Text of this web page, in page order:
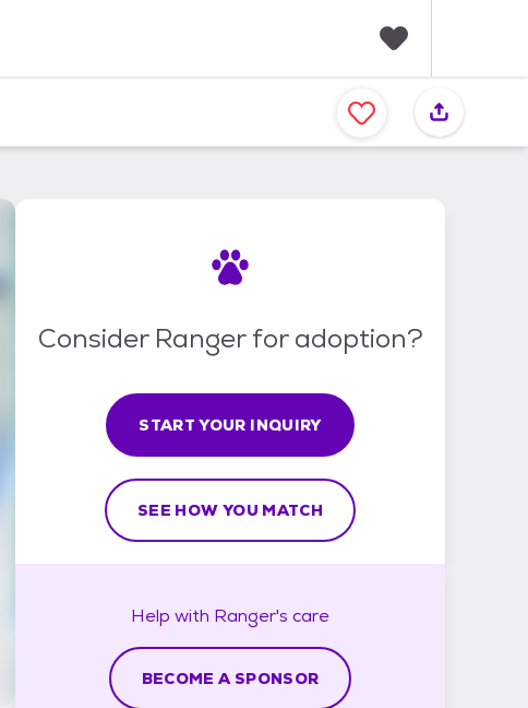
a
v
Consider Ranger for adoption?
START YOUR INQUIRY
SEE HOW YOU MATCH
Help with Ranger's care
BECOME A SPONSOR